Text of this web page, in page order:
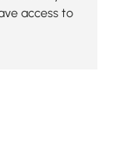
access to